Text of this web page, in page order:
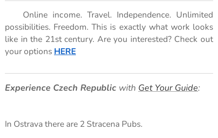
🚀 Online income. Travel. Independence. Unlimited
possibilities. Freedom. This is exactly what work looks
like in the 21st century. Are you interested? Check out
your options HERE
Experience Czech Republic with Get Your Guide:
In Ostrava there are 2 Stracena Pubs.